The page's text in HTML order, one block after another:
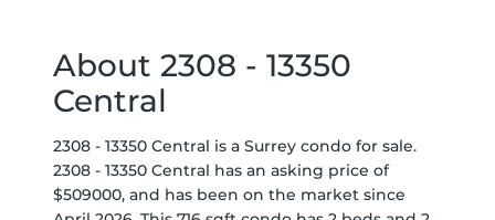
About 2308 - 13350
Central
2308 - 13350 Central is a Surrey condo for sale.
2308 - 13350 Central has an asking price of
$509000, and has been on the market since